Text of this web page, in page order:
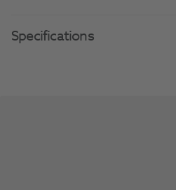
Specifications